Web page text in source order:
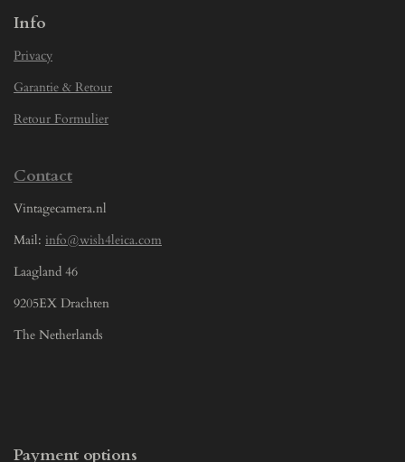
Info
Privacy
Garantie & Retour
Retour Formulier
Contact
Vintagecamera.nl
Mail: info@wish4leica.com
Laagland 46
9205EX Drachten
The Netherlands
Payment options